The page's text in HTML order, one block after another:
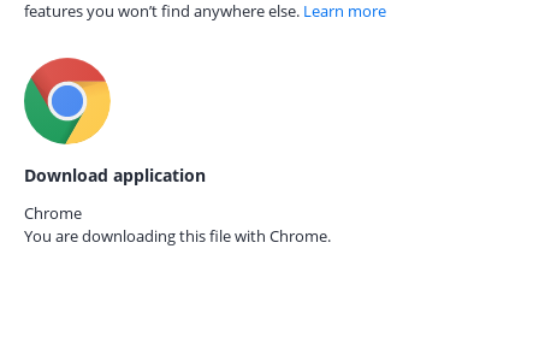
features you won’t find anywhere else. Learn more
Download application
Chrome
You are downloading this file with Chrome.